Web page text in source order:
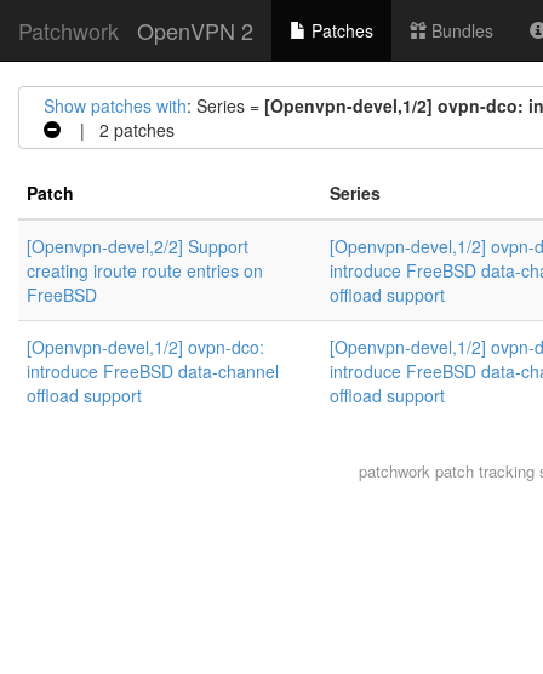
Patchwork OpenVPN 2 Patches Bundles
Show patches with: Series = [Openvpn-devel,1/2] ovpn-dco:
| 2 patches
Patch Series
[Openvpn-devel,2/2] Support
creating iroute route entries on
FreeBSD
[Openvpn-devel,1/2] ovpn-
introduce FreeBSD data-
offload support
[Openvpn-devel,1/2] ovpn-dco:
introduce FreeBSD data-channel
offload support
[Openvpn-devel,1/2] ovpn-
introduce FreeBSD data-
offload support
patchwork patch tracking